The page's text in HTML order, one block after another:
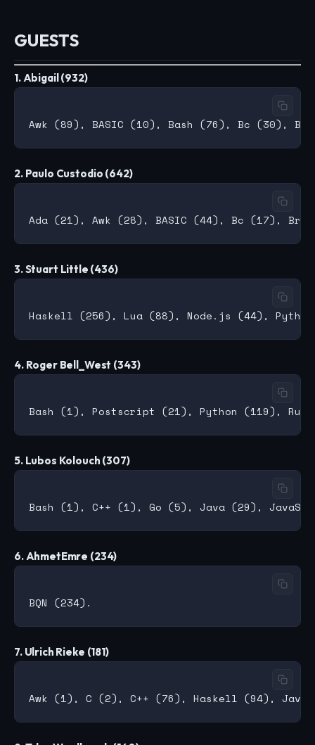
GUESTS
1. Abigail (932)
2. Paulo Custodio (642)
3. Stuart Little (436)
4. Roger Bell_West (343)
5. Lubos Kolouch (307)
6. AhmetEmre (234)
7. Ulrich Rieke (181)